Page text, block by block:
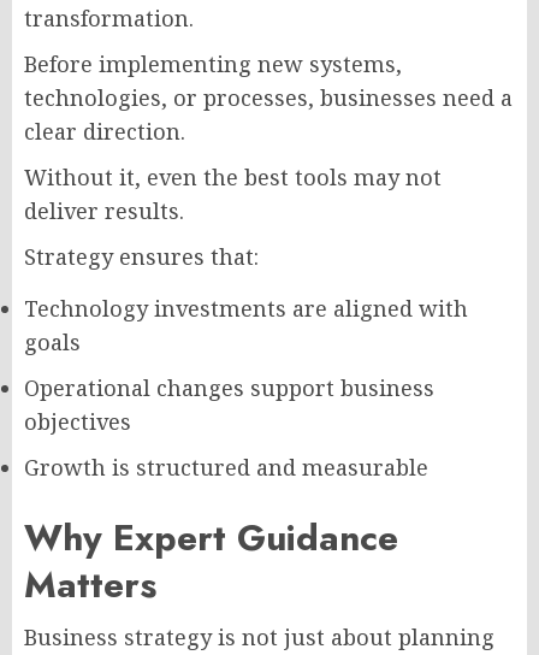
transformation.
Before implementing new systems,
technologies, or processes, businesses need a
clear direction.
Without it, even the best tools may not
deliver results.
Strategy ensures that:
Technology investments are aligned with
goals
Operational changes support business
objectives
Growth is structured and measurable
Why Expert Guidance
Matters
Business strategy is not just about planning